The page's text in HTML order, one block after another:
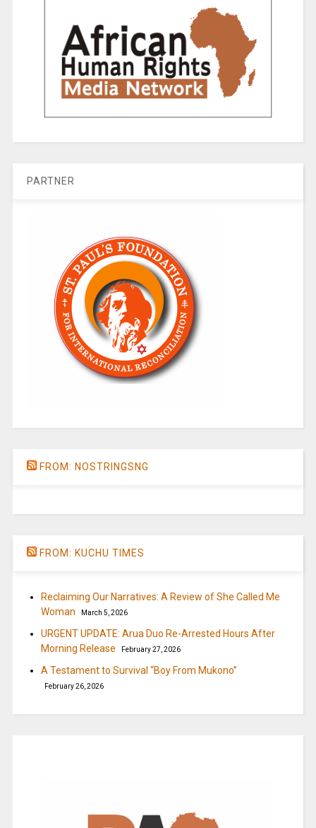
PARTNER
FROM: NOSTRINGSNG
FROM: KUCHU TIMES
Reclaiming Our Narratives: A Review of She Called Me
Woman
March 5, 2026
URGENT UPDATE: Arua Duo Re-Arrested Hours After
Morning Release
February 27, 2026
A Testament to Survival “Boy From Mukono”
February 26, 2026